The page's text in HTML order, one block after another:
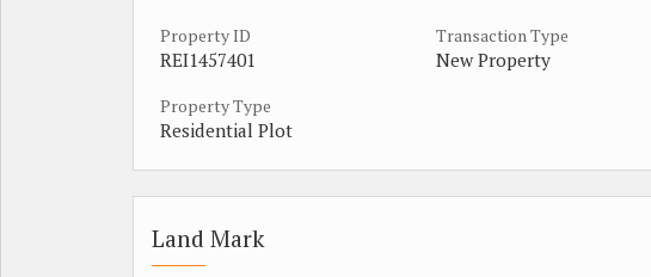
Property ID
REI1457401
Transaction Type
New Property
Property Type
Residential Plot
Land Mark